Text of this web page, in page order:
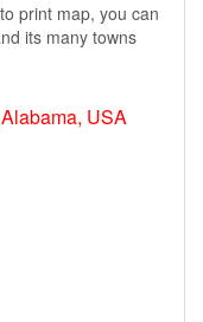
print map, you can
its many towns
USA